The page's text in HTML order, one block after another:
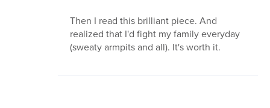
Then I read this brilliant piece. And
realized that I'd fight my family everyday
(sweaty armpits and all). It's worth it.